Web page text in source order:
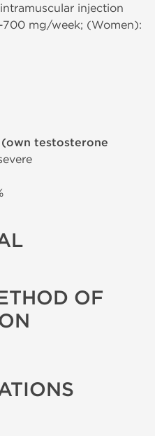
injection
mg/week; (Women):
(own testosterone
OF